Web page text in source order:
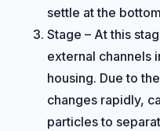
settle at the
Stage – At this
external channels
housing. Due to
changes rapidly,
particles to